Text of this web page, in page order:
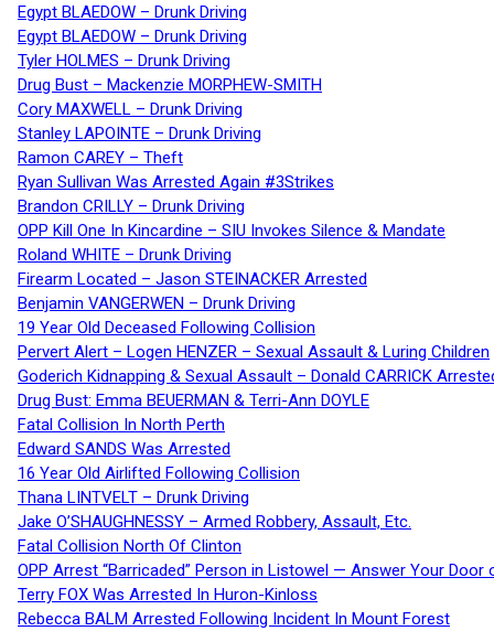
Egypt BLAEDOW – Drunk Driving
Egypt BLAEDOW – Drunk Driving
Tyler HOLMES – Drunk Driving
Drug Bust – Mackenzie MORPHEW-SMITH
Cory MAXWELL – Drunk Driving
Stanley LAPOINTE – Drunk Driving
Ramon CAREY – Theft
Ryan Sullivan Was Arrested Again #3Strikes
Brandon CRILLY – Drunk Driving
OPP Kill One In Kincardine – SIU Invokes Silence & Mandate
Roland WHITE – Drunk Driving
Firearm Located – Jason STEINACKER Arrested
Benjamin VANGERWEN – Drunk Driving
19 Year Old Deceased Following Collision
Pervert Alert – Logen HENZER – Sexual Assault & Luring Children
Goderich Kidnapping & Sexual Assault – Donald CARRICK
Drug Bust: Emma BEUERMAN & Terri-Ann DOYLE
Fatal Collision In North Perth
Edward SANDS Was Arrested
16 Year Old Airlifted Following Collision
Thana LINTVELT – Drunk Driving
Jake O’SHAUGHNESSY – Armed Robbery, Assault, Etc.
Fatal Collision North Of Clinton
OPP Arrest “Barricaded” Person in Listowel — Answer Your Door
Terry FOX Was Arrested In Huron-Kinloss
Rebecca BALM Arrested Following Incident In Mount Forest